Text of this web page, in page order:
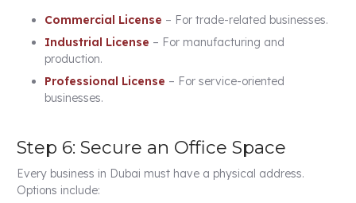
Commercial License – For trade-related businesses.
Industrial License – For manufacturing and
production.
Professional License – For service-oriented
businesses.
Step 6: Secure an Office Space
Every business in Dubai must have a physical address.
Options include: